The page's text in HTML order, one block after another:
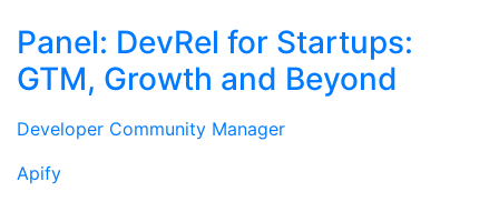
Panel: DevRel for Startups:
GTM, Growth and Beyond
Developer Community Manager
Apify